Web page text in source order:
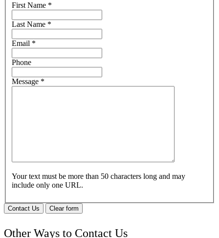
First Name *
Last Name *
Email *
Phone
Message *
Your text must be more than 50 characters long and may
include only one URL.
Contact Us Clear form
Other Ways to Contact Us